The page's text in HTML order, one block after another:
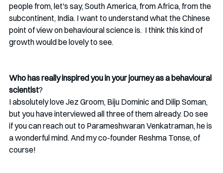
people from, let's say, South America, from Africa, from the
subcontinent, India. I want to understand what the Chinese
point of view on behavioural science is.  I think this kind of
growth would be lovely to see.
Who has really inspired you in your journey as a behavioural
scientist?
I absolutely love Jez Groom, Biju Dominic and Dilip Soman,
but you have interviewed all three of them already. Do see
if you can reach out to Parameshwaran Venkatraman, he is
a wonderful mind. And my co-founder Reshma Tonse, of
course!